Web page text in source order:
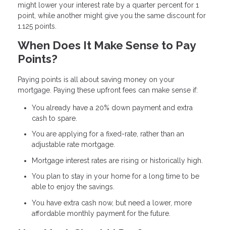
might lower your interest rate by a quarter percent for 1
point, while another might give you the same discount for
1.125 points.
When Does It Make Sense to Pay
Points?
Paying points is all about saving money on your
mortgage. Paying these upfront fees can make sense if:
You already have a 20% down payment and extra
cash to spare.
You are applying for a fixed-rate, rather than an
adjustable rate mortgage.
Mortgage interest rates are rising or historically high.
You plan to stay in your home for a long time to be
able to enjoy the savings.
You have extra cash now, but need a lower, more
affordable monthly payment for the future.